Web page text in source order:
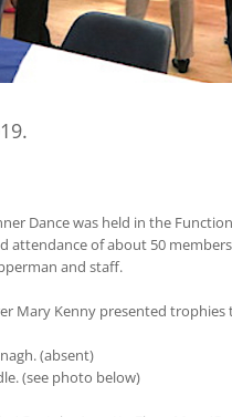
Dance was held in the
attendance of about 50
and staff.
Mary Kenny presented
(absent)
(see photo below)